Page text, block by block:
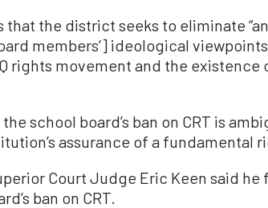
that the district seeks to eliminate
members’] ideological
rights movement and the existence
school board’s ban on CRT is
assurance of a fundamental
Court Judge Eric Keen said he
ban on CRT.